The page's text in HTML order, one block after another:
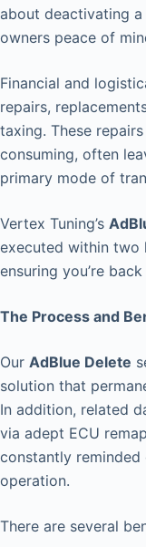
about deactivating a
owners peace of
Financial and
repairs,
taxing. These
consuming, often
primary mode of
Vertex Tuning’s
executed within two
ensuring you’re
The Process and
Our AdBlue Delete
solution that
In addition, related
via adept ECU
constantly reminded
operation.
There are several